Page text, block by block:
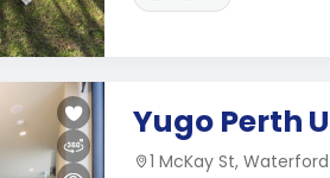
Yugo Perth
1 McKay St,